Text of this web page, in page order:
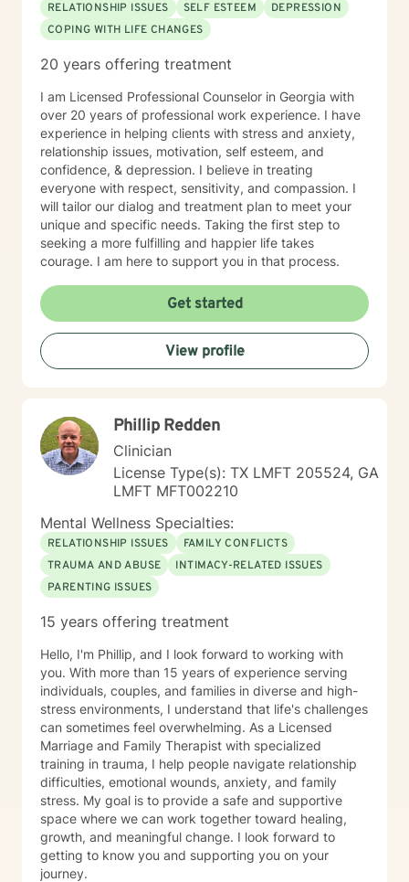
RELATIONSHIP ISSUES
SELF ESTEEM
DEPRESSION
COPING WITH LIFE CHANGES
20 years offering treatment
I am Licensed Professional Counselor in Georgia with
over 20 years of professional work experience. I have
experience in helping clients with stress and anxiety,
relationship issues, motivation, self esteem, and
confidence, & depression. I believe in treating
everyone with respect, sensitivity, and compassion. I
will tailor our dialog and treatment plan to meet your
unique and specific needs. Taking the first step to
seeking a more fulfilling and happier life takes
courage. I am here to support you in that process.
Get started
View profile
Phillip Redden
Clinician
License Type(s): TX LMFT 205524, GA
LMFT MFT002210
Mental Wellness Specialties:
RELATIONSHIP ISSUES
FAMILY CONFLICTS
TRAUMA AND ABUSE
INTIMACY-RELATED ISSUES
PARENTING ISSUES
15 years offering treatment
Hello, I'm Phillip, and I look forward to working with
you. With more than 15 years of experience serving
individuals, couples, and families in diverse and high-
stress environments, I understand that life's challenges
can sometimes feel overwhelming. As a Licensed
Marriage and Family Therapist with specialized
training in trauma, I help people navigate relationship
difficulties, emotional wounds, anxiety, and family
stress. My goal is to provide a safe and supportive
space where we can work together toward healing,
growth, and meaningful change. I look forward to
getting to know you and supporting you on your
journey.